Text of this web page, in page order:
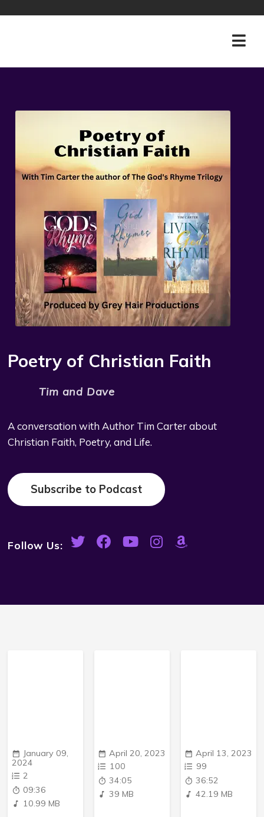
Poetry of Christian Faith
Tim and Dave
A conversation with Author Tim Carter about
Christian Faith, Poetry, and Life.
Subscribe to Podcast
Follow Us:
January 09,
2024
2
09:36
10.99 MB
April 20, 2023
100
34:05
39 MB
April 13, 2023
99
36:52
42.19 MB